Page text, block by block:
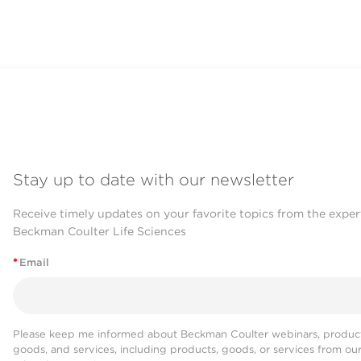
Contaminant Removal &
Contaminants are aspirated and
Stay up to date with our newsletter
Receive timely updates on your favorite topics from the
Beckman Coulter Life Sciences
* Email
Please keep me informed about Beckman Coulter webinars,
goods, and services, including products, goods, or services from our